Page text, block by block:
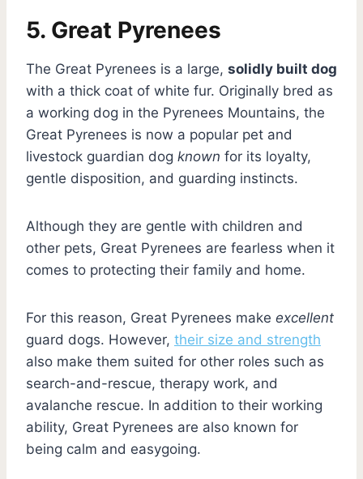
5. Great Pyrenees
The Great Pyrenees is a large, solidly built dog
with a thick coat of white fur. Originally bred as
a working dog in the Pyrenees Mountains, the
Great Pyrenees is now a popular pet and
livestock guardian dog known for its loyalty,
gentle disposition, and guarding instincts.
Although they are gentle with children and
other pets, Great Pyrenees are fearless when it
comes to protecting their family and home.
For this reason, Great Pyrenees make excellent
guard dogs. However, their size and strength
also make them suited for other roles such as
search-and-rescue, therapy work, and
avalanche rescue. In addition to their working
ability, Great Pyrenees are also known for
being calm and easygoing.